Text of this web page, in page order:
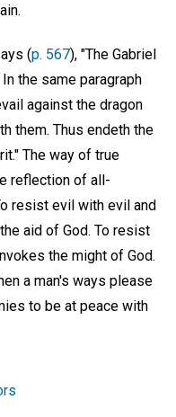
(p. 567), "The Gabriel
the same paragraph
against the dragon
them. Thus endeth the
The way of true
reflection of all-
resist evil with evil and
aid of God. To resist
the might of God.
a man's ways please
to be at peace with